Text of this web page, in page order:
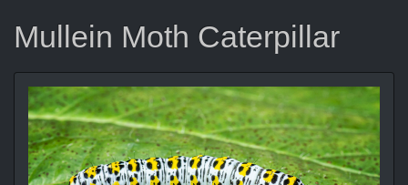
Mullein Moth Caterpillar